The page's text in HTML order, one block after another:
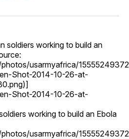
WhatsApp
Email
soldiers working to build an
usarmyafrica/
Shot-2014-10-26-at-
Shot-2014-10-26-at-
working to build an Ebola
usarmyafrica/